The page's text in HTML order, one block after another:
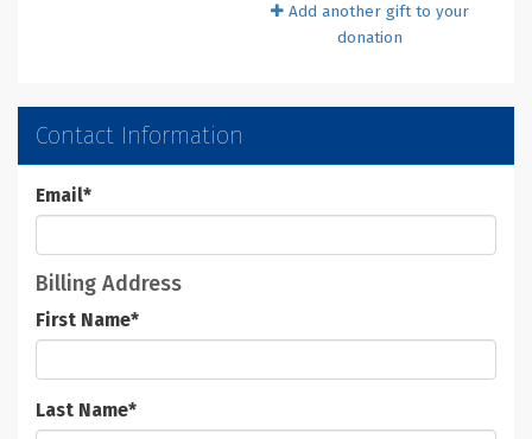
Add another gift to your
donation
Contact Information
Email*
Billing Address
First Name*
Last Name*